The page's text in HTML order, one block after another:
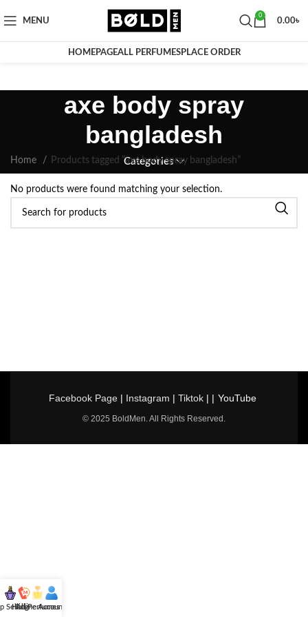
MENU
0
0.00৳
HOMEPAGEALL PERFUMESPLACE ORDER
axe body spray
bangladesh
Categories
Home Products tagged “axe body spray bangladesh”
No products were found matching your selection.
Facebook Page| Instagram | Tiktok| | YouTube
© 2025 BoldMen. All Rights Reserved.
Selling
Hotline
All Perfumes
Account